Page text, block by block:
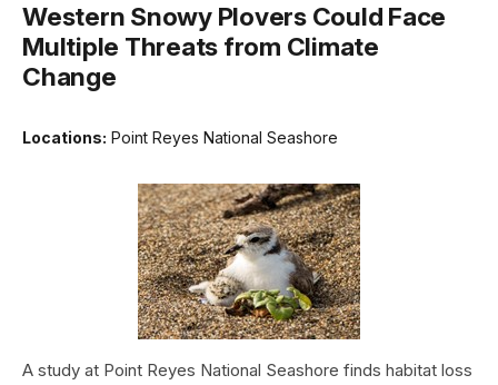
Western Snowy Plovers Could Face
Multiple Threats from Climate
Change
Locations: Point Reyes National Seashore
A study at Point Reyes National Seashore finds habitat loss